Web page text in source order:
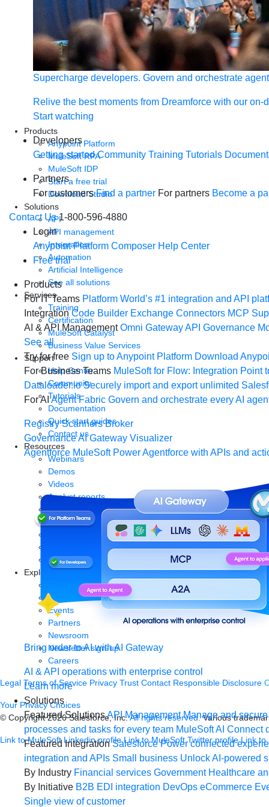
Supercharge developers. Govern and orchestrate
Relive the best moments from Dreamforce with our on-
Start watching
Developers
Getting started Community Training Tutorials
Partners
For customers Find a partner For partners Become a
Contact Us 1-800-596-4880
Login
Anypoint Platform Composer Help Center
Free trial
Products
For IT Teams Platform World’s #1 integration and API
Integration Code Builder Exchange Connectors MCP
AI & API Management Omni GatewayAPI Governance
See all
Try for free Sign up to Anypoint Platform Download
For Business Teams MuleSoft for Flow: Integration Point
Dataloader.io Securely import and export unlimited
For AI Agent Fabric Govern and orchestrate every AI
Registry Scanners Broker
GovernanceAI Gateway Visualizer
Agentforce MuleSoft Power Agentforce with APIs and
Bring order to AI with AI Gateway
AI & API operations with enterprise control
Learn more
Solutions
Featured SolutionsAPI Management Manage and
processes and tasks for every team MuleSoft AI Connect
Featured Integration Salesforce Power connected
integration and APIs Small business Unlock AI-powered
By Industry Financial services Government Healthcare
By Initiative B2B EDI integration DevOps eCommerce
Single view of customer
Products
Anypoint Platform
MuleSoft RPA
MuleSoft IDP
Start a free trial
Download Studio
Solutions
API
API management
Integration
Automation
Artificial Intelligence
See all solutions
Services
Training
Certification
MuleSoft Catalyst
Business Value Services
Support
Help Center
Community
Tutorials
Documentation
Quick start guides
Contact us
Resources
Webinars
Demos
Videos
Analyst reports
eBooks
Whitepapers
Blog
Explore more
New release features
Customer stories
Events
Partners
Newsroom
Newsletter sign-up
Careers
Legal Terms of Service Privacy Trust Contact Responsible Disclosure
Your Privacy Choices
© Copyright 2026Salesforce, Inc.All rights reserved.Various
Link to MuleSoft Linkedin profile Link to MuleSoft Twitter profile Link to